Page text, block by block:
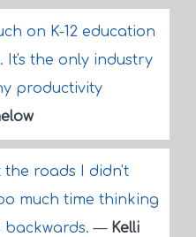
on K-12 education
It's the only industry
productivity
roads I didn't
much time thinking
backwards.— Kelli